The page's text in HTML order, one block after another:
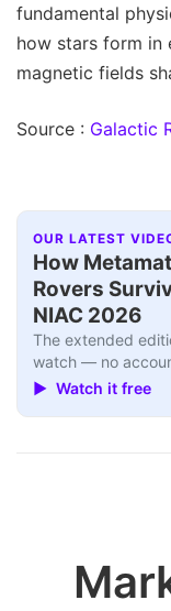
fundamental
how stars form in
magnetic fields
Source : Galactic
OUR LATEST
How
Rovers
NIAC 2026
The extended
watch — no
▶ Watch it free